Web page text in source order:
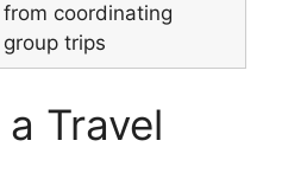
from coordinating
group trips
Travel